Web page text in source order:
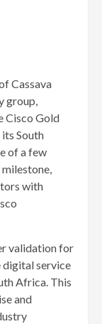
Cassava
group,
Cisco Gold
South
of a few
with
validation for
digital service
Africa. This
and